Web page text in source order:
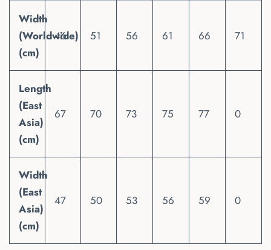
Width
(Worldwide)
(cm)
46 51 56 61 66 71
Length
(East
Asia)
(cm)
67 70 73 75 77 0
Width
(East
Asia)
(cm)
47 50 53 56 59 0